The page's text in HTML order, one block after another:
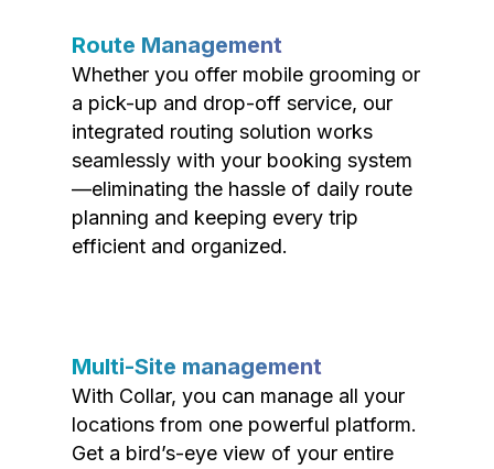
Route Management
Whether you offer mobile grooming or
a pick-up and drop-off service, our
integrated routing solution works
seamlessly with your booking system
—eliminating the hassle of daily route
planning and keeping every trip
efficient and organized.
Multi-Site management
With Collar, you can manage all your
locations from one powerful platform.
Get a bird’s-eye view of your entire